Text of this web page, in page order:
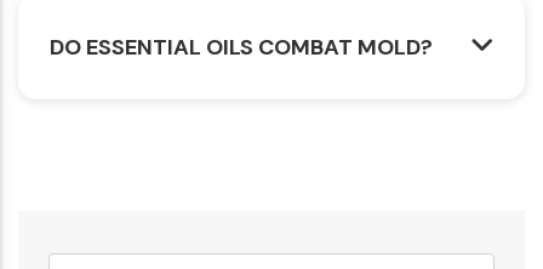
DO ESSENTIAL OILS COMBAT MOLD?